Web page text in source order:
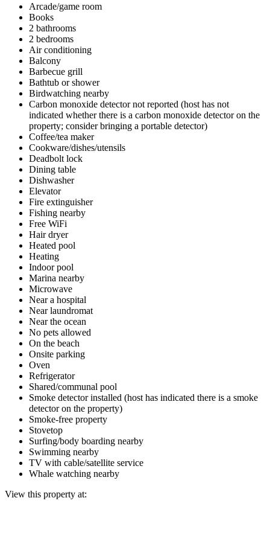
Arcade/game room
Books
2 bathrooms
2 bedrooms
Air conditioning
Balcony
Barbecue grill
Bathtub or shower
Birdwatching nearby
Carbon monoxide detector not reported (host has not
indicated whether there is a carbon monoxide detector on the
property; consider bringing a portable detector)
Coffee/tea maker
Cookware/dishes/utensils
Deadbolt lock
Dining table
Dishwasher
Elevator
Fire extinguisher
Fishing nearby
Free WiFi
Hair dryer
Heated pool
Heating
Indoor pool
Marina nearby
Microwave
Near a hospital
Near laundromat
Near the ocean
No pets allowed
On the beach
Onsite parking
Oven
Refrigerator
Shared/communal pool
Smoke detector installed (host has indicated there is a smoke
detector on the property)
Smoke-free property
Stovetop
Surfing/body boarding nearby
Swimming nearby
TV with cable/satellite service
Whale watching nearby
View this property at: